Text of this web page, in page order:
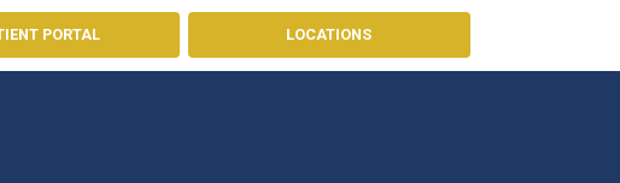
PORTAL LOCATIONS